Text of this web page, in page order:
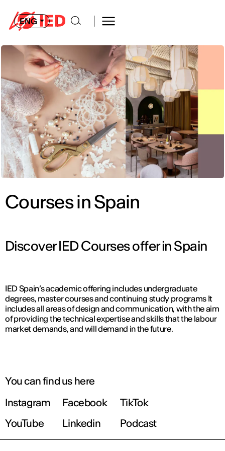
ENG
Courses in Spain
Discover IED Courses offer in Spain
IED Spain’s academic offering includes undergraduate
degrees, master courses and continuing study programs It
includes all areas of design and communication, with the aim
of providing the technical expertise and skills that the labour
market demands, and will demand in the future.
You can find us here
Instagram
Facebook
TikTok
YouTube
Linkedin Podcast